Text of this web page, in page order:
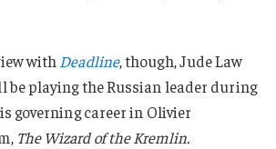
withDeadline, though, Jude Law
be playing the Russian leader during
governing career in Olivier
The Wizard of the Kremlin.